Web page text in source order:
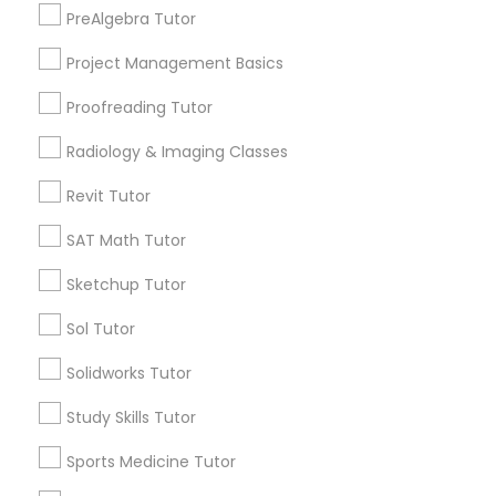
Political Science Tutor
Praxis Tutor
PreAlgebra Tutor
Proofreading Tutor
Radiology & Imaging Classes
PreAlgebra Tutor
Project Management Basics
Proofreading Tutor
Radiology & Imaging Classes
Revit Tutor
SAT Math Tutor
Sketchup Tutor
Sol Tutor
Solidworks Tutor
Study Skills Tutor
Sports Medicine Tutor
Algebra Tutor
Calculus Tutor
K-12 General Math
SAT Tutor
Science Tutor
ACT Tutor
Educational Lessons in Nearby
Neighborhoods
Cascades, NC
Regency At Brier Creek, NC